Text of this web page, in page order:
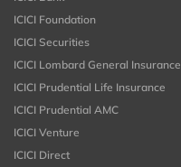
ICICI Foundation
ICICI Securities
ICICI Lombard General Insurance
ICICI Prudential Life Insurance
ICICI Prudential AMC
ICICI Venture
ICICI Direct